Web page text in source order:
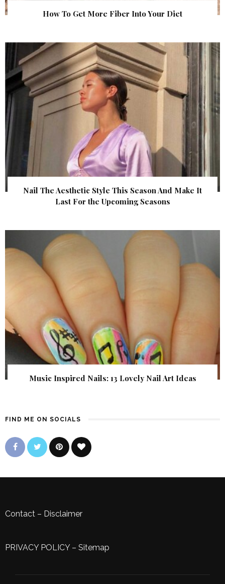
How To Get More Fiber Into Your Diet
Nail The Aesthetic Style This Season And Make It
Last For the Upcoming Seasons
Music Inspired Nails: 13 Lovely Nail Art Ideas
FIND ME ON SOCIALS
Contact – Disclaimer
PRIVACY POLICY– Sitemap